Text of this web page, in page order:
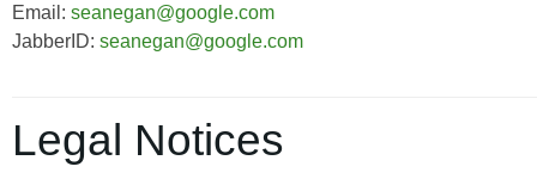
Email: seanegan@google.com
JabberID: seanegan@google.com
Legal Notices